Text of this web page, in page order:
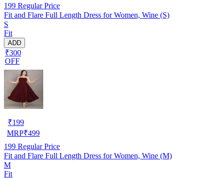
199 Regular Price
Fit and Flare Full Length Dress for Women, Wine (S)
S
Fit
ADD
₹300
OFF
₹199
MRP₹499
199 Regular Price
Fit and Flare Full Length Dress for Women, Wine (M)
M
Fit